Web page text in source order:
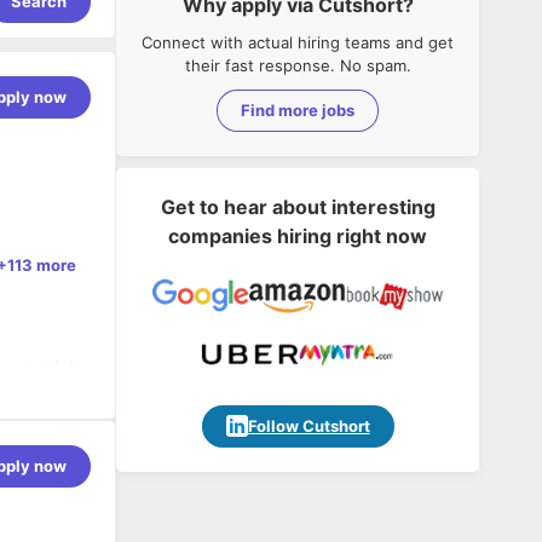
now
more
now
Connect with actual hiring teams and get
their fast response. No spam.
Find more jobs
Get to hear about interesting
companies hiring right now
Follow Cutshort